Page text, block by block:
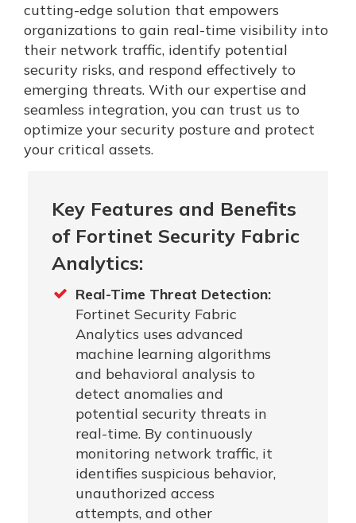
cutting-edge solution that empowers
organizations to gain real-time visibility into
their network traffic, identify potential
security risks, and respond effectively to
emerging threats. With our expertise and
seamless integration, you can trust us to
optimize your security posture and protect
your critical assets.
Key Features and Benefits
of Fortinet Security Fabric
Analytics:
Real-Time Threat Detection:
Fortinet Security Fabric
Analytics uses advanced
machine learning algorithms
and behavioral analysis to
detect anomalies and
potential security threats in
real-time. By continuously
monitoring network traffic, it
identifies suspicious behavior,
unauthorized access
attempts, and other